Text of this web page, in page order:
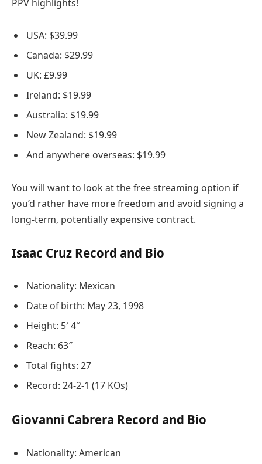
PPV highlights!
USA: $39.99
Canada: $29.99
UK: £9.99
Ireland: $19.99
Australia: $19.99
New Zealand: $19.99
And anywhere overseas: $19.99
You will want to look at the free streaming option if
you’d rather have more freedom and avoid signing a
long-term, potentially expensive contract.
Isaac Cruz Record and Bio
Nationality: Mexican
Date of birth: May 23, 1998
Height: 5′ 4″
Reach: 63″
Total fights: 27
Record: 24-2-1 (17 KOs)
Giovanni Cabrera Record and Bio
Nationality: American